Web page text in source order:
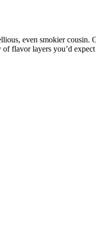
even smokier
flavor layers you’d